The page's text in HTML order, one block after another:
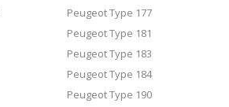
Peugeot Type 177
Peugeot Type 181
Peugeot Type 183
Peugeot Type 184
Peugeot Type 190